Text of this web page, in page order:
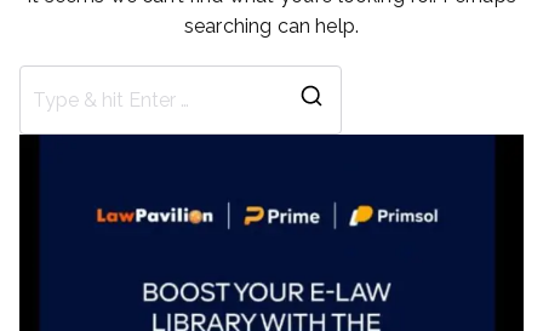
searching can help.